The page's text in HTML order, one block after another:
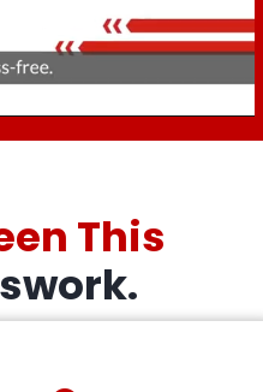
This